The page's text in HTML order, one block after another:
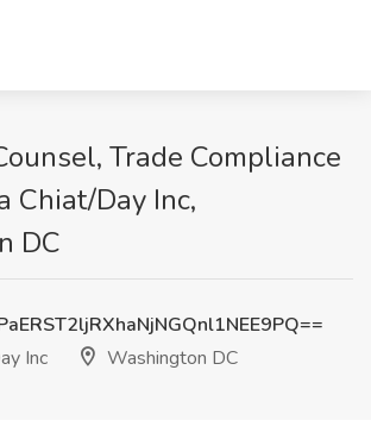
Trade Compliance
Chiat/Day Inc,
DC
Inc
Washington DC